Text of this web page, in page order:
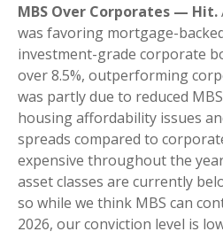
MBS Over Corporates — Hit.
was favoring mortgage-
investment-grade corporate
over 8.5%, outperforming
was partly due to reduced
housing affordability issues
spreads compared to
expensive throughout the
asset classes are currently
so while we think MBS can
2026, our conviction level is